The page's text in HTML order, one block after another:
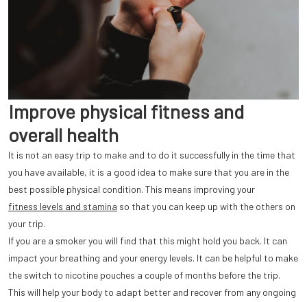
Improve physical fitness and
overall health
It is not an easy trip to make and to do it successfully in the time that
you have available, it is a good idea to make sure that you are in the
best possible physical condition. This means improving your
fitness levels and stamina so that you can keep up with the others on
your trip.
If you are a smoker you will find that this might hold you back. It can
impact your breathing and your energy levels. It can be helpful to make
the switch to nicotine pouches a couple of months before the trip.
This will help your body to adapt better and recover from any ongoing